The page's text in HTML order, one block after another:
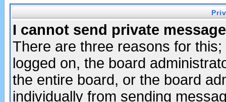
I cannot send private
There are three reasons for
logged on, the board
the entire board, or the board
individually from sending